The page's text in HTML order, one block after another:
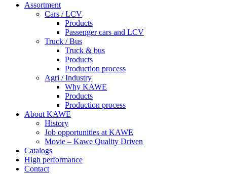
Assortment
Cars / LCV
Products
Passenger cars and LCV
Truck / Bus
Truck & bus
Products
Production process
Agri / Industry
Why KAWE
Products
Production process
About KAWE
History
Job opportunities at KAWE
Movie – Kawe Quality Driven
Catalogs
High performance
Contact